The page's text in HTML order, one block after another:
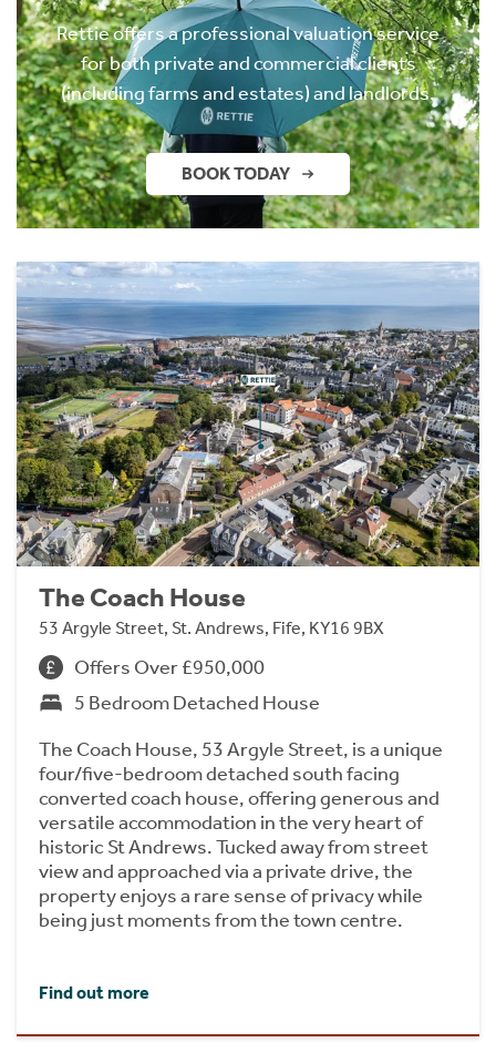
Rettie offers a professional valuation service
for both private and commercial clients
(including farms and estates) and landlords.
BOOK TODAY
The Coach House
53 Argyle Street, St. Andrews, Fife, KY16 9BX
Offers Over £950,000
5 Bedroom Detached House
The Coach House, 53 Argyle Street, is a unique
four/five-bedroom detached south facing
converted coach house, offering generous and
versatile accommodation in the very heart of
historic St Andrews. Tucked away from street
view and approached via a private drive, the
property enjoys a rare sense of privacy while
being just moments from the town centre.
Find out more